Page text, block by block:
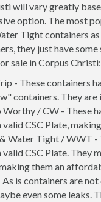
will vary greatly
option. The most
Tight containers
they just have
sale in Corpus Christi:
- These containers
containers. They
Worthy / CW - These
valid CSC Plate,
Water Tight / WWT -
valid CSC Plate. They
them an
As is containers are
even some leaks.